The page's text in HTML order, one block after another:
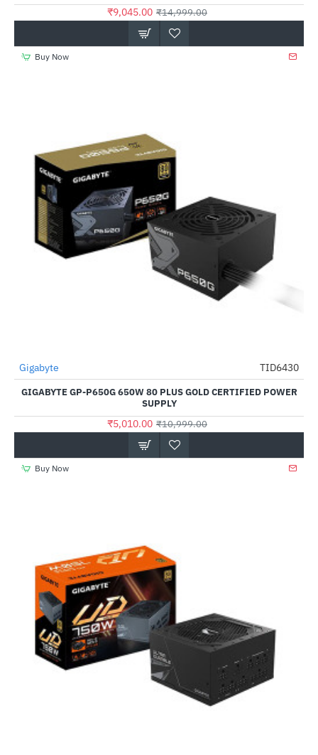
₹9,045.00 ₹14,999.00
Buy Now
HOT
-54%
Gigabyte TID6430
GIGABYTE GP-P650G 650W 80 PLUS GOLD CERTIFIED POWER
SUPPLY
₹5,010.00 ₹10,999.00
Buy Now